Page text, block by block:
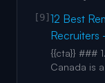
If you’re
roles, have
You don’t
resum
[9] 12 Best
Recruiters
{{cta}} ### 1. Glassdoor Canada Glassdoor
Canada is